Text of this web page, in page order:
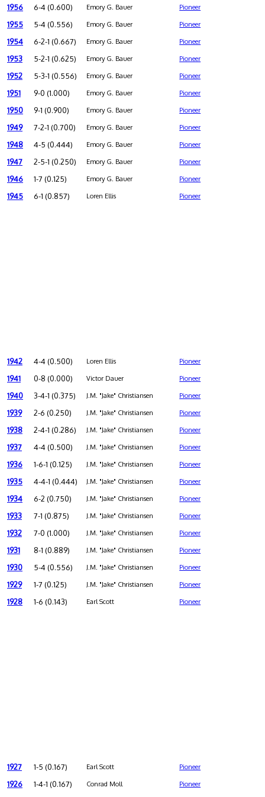
1956 6-4 (0.600) Emory G. Bauer Pioneer
1955 5-4 (0.556) Emory G. Bauer Pioneer
1954 6-2-1 (0.667) Emory G. Bauer Pioneer
1953 5-2-1 (0.625) Emory G. Bauer Pioneer
1952 5-3-1 (0.556) Emory G. Bauer Pioneer
1951 9-0 (1.000) Emory G. Bauer Pioneer
1950 9-1 (0.900) Emory G. Bauer Pioneer
1949 7-2-1 (0.700) Emory G. Bauer Pioneer
1948 4-5 (0.444) Emory G. Bauer Pioneer
1947 2-5-1 (0.250) Emory G. Bauer Pioneer
1946 1-7 (0.125) Emory G. Bauer Pioneer
1945 6-1 (0.857) Loren Ellis Pioneer
1942 4-4 (0.500) Loren Ellis Pioneer
1941 0-8 (0.000) Victor Dauer Pioneer
1940 3-4-1 (0.375) J.M. "Jake" Christiansen Pioneer
1939 2-6 (0.250) J.M. "Jake" Christiansen Pioneer
1938 2-4-1 (0.286) J.M. "Jake" Christiansen Pioneer
1937 4-4 (0.500) J.M. "Jake" Christiansen Pioneer
1936 1-6-1 (0.125) J.M. "Jake" Christiansen Pioneer
1935 4-4-1 (0.444) J.M. "Jake" Christiansen Pioneer
1934 6-2 (0.750) J.M. "Jake" Christiansen Pioneer
1933 7-1 (0.875) J.M. "Jake" Christiansen Pioneer
1932 7-0 (1.000) J.M. "Jake" Christiansen Pioneer
1931 8-1 (0.889) J.M. "Jake" Christiansen Pioneer
1930 5-4 (0.556) J.M. "Jake" Christiansen Pioneer
1929 1-7 (0.125) J.M. "Jake" Christiansen Pioneer
1928 1-6 (0.143) Earl Scott Pioneer
1927 1-5 (0.167) Earl Scott Pioneer
1926 1-4-1 (0.167) Conrad Moll Pioneer